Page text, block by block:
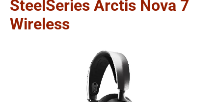
SteelSeries Arctis Nova 7
Wireless